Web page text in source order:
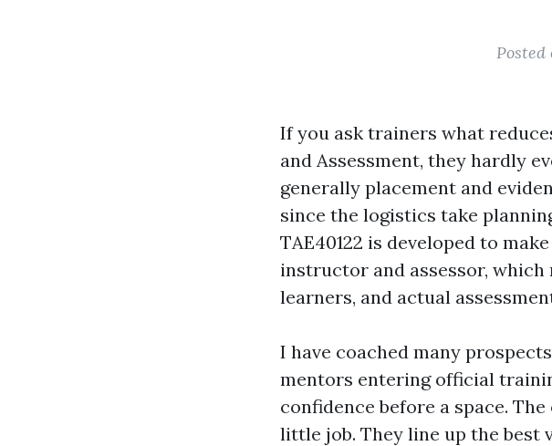
If you ask trainers what
and Assessment, they hardly
generally placement and
since the logistics take
TAE40122 is developed to
instructor and assessor,
learners, and actual
I have coached many
mentors entering official
confidence before a space.
little job. They line up the best